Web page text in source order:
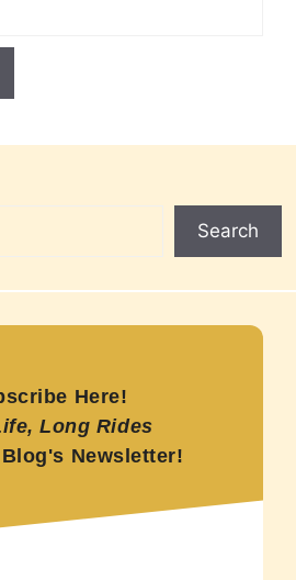
Search
Here!
Long Rides
Newsletter!